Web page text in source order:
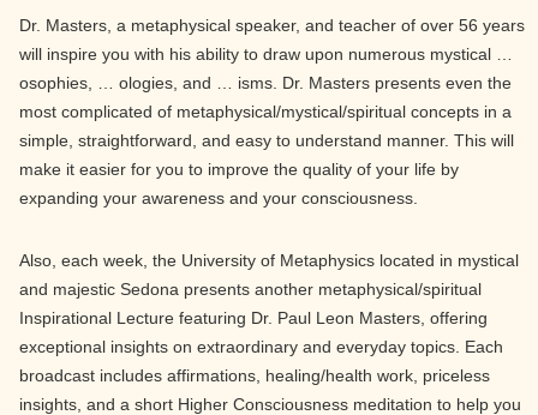
Dr. Masters, a metaphysical speaker, and teacher of over 56 years
will inspire you with his ability to draw upon numerous mystical …
osophies, … ologies, and … isms. Dr. Masters presents even the
most complicated of metaphysical/mystical/spiritual concepts in a
simple, straightforward, and easy to understand manner. This will
make it easier for you to improve the quality of your life by
expanding your awareness and your consciousness.
Also, each week, the University of Metaphysics located in mystical
and majestic Sedona presents another metaphysical/spiritual
Inspirational Lecture featuring Dr. Paul Leon Masters, offering
exceptional insights on extraordinary and everyday topics. Each
broadcast includes affirmations, healing/health work, priceless
insights, and a short Higher Consciousness meditation to help you